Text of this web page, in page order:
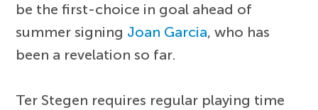
be the first-choice in goal ahead of
summer signing Joan Garcia, who has
been a revelation so far.
Ter Stegen requires regular playing time